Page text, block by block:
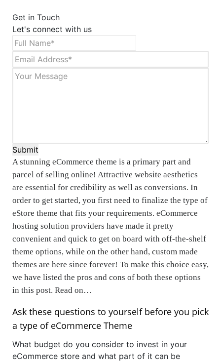
Get in Touch
Let's connect with us
Submit
A stunning eCommerce theme is a primary part and
parcel of selling online! Attractive website aesthetics
are essential for credibility as well as conversions. In
order to get started, you first need to finalize the type of
eStore theme that fits your requirements. eCommerce
hosting solution providers have made it pretty
convenient and quick to get on board with off-the-shelf
theme options, while on the other hand, custom made
themes are here since forever! To make this choice easy,
we have listed the pros and cons of both these options
in this post. Read on…
Ask these questions to yourself before you pick
a type of eCommerce Theme
What budget do you consider to invest in your
eCommerce store and what part of it can be